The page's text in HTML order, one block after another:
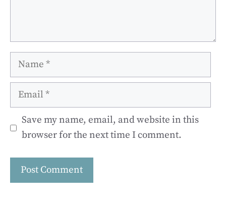
Name
Email
Save my name, email, and website in this
browser for the next time I comment.